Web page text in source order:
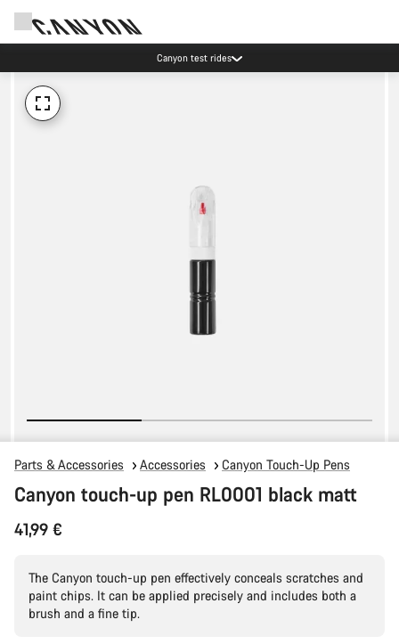
Canyon test rides
Parts & Accessories Accessories Canyon Touch-Up Pens
Canyon touch-up pen RL0001 black matt
41,99 €
The Canyon touch-up pen effectively conceals scratches and
paint chips. It can be applied precisely and includes both a
brush and a fine tip.